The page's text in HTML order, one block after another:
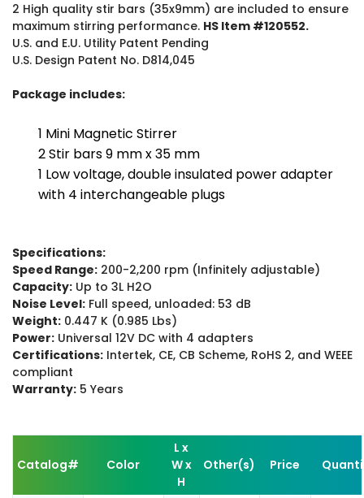
2 High quality stir bars (35x9mm) are included to ensure
maximum stirring performance. HS Item #120552.
U.S. and E.U. Utility Patent Pending
U.S. Design Patent No. D814,045
Package includes:
1 Mini Magnetic Stirrer
2 Stir bars 9 mm x 35 mm
1 Low voltage, double insulated power adapter
with 4 interchangeable plugs
Specifications:
Speed Range: 200-2,200 rpm (Infinitely adjustable)
Capacity: Up to 3L H2O
Noise Level: Full speed, unloaded: 53 dB
Weight: 0.447 K (0.985 Lbs)
Power: Universal 12V DC with 4 adapters
Certifications: Intertek, CE, CB Scheme, RoHS 2, and WEEE
compliant
Warranty: 5 Years
Catalog# Color
L x
W x
H
Other(s) Price